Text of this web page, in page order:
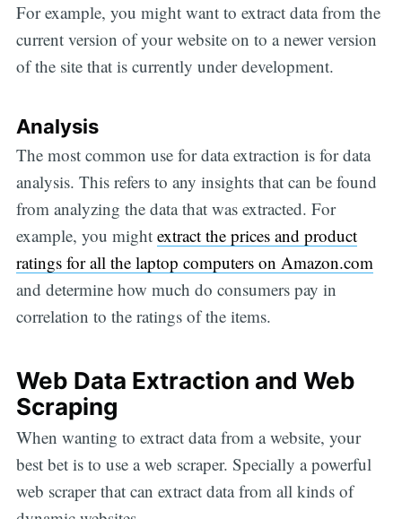
For example, you might want to extract data from the
current version of your website on to a newer version
of the site that is currently under development.
Analysis
The most common use for data extraction is for data
analysis. This refers to any insights that can be found
from analyzing the data that was extracted. For
example, you might extract the prices and product
ratings for all the laptop computers on Amazon.com
and determine how much do consumers pay in
correlation to the ratings of the items.
Web Data Extraction and Web
Scraping
When wanting to extract data from a website, your
best bet is to use a web scraper. Specially a powerful
web scraper that can extract data from all kinds of